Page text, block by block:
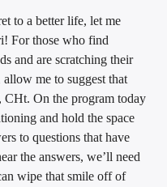
to a better life, let me
For those who find
and are scratching their
me to suggest that
On the program today
and hold the space
to questions that have
the answers, we’ll need
wipe that smile off of